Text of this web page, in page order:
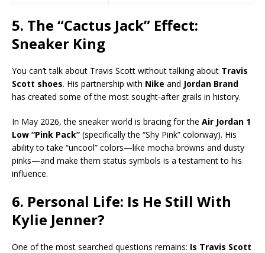
5. The “Cactus Jack” Effect:
Sneaker King
You can’t talk about Travis Scott without talking about Travis
Scott shoes. His partnership with Nike and Jordan Brand
has created some of the most sought-after grails in history.
In May 2026, the sneaker world is bracing for the Air Jordan 1
Low “Pink Pack” (specifically the “Shy Pink” colorway). His
ability to take “uncool” colors—like mocha browns and dusty
pinks—and make them status symbols is a testament to his
influence.
6. Personal Life: Is He Still With
Kylie Jenner?
One of the most searched questions remains: Is Travis Scott